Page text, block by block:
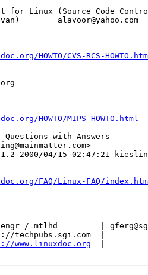
for Linux (Source Code
alavoor@yahoo.com
HOWTO/CVS-RCS-
HOWTO/MIPS-HOWTO.html
Questions with Answers
2000/04/15 02:47:21
FAQ/Linux-FAQ/
/ mtlhd         |
techpubs.sgi.com  |
www.linuxdoc.org